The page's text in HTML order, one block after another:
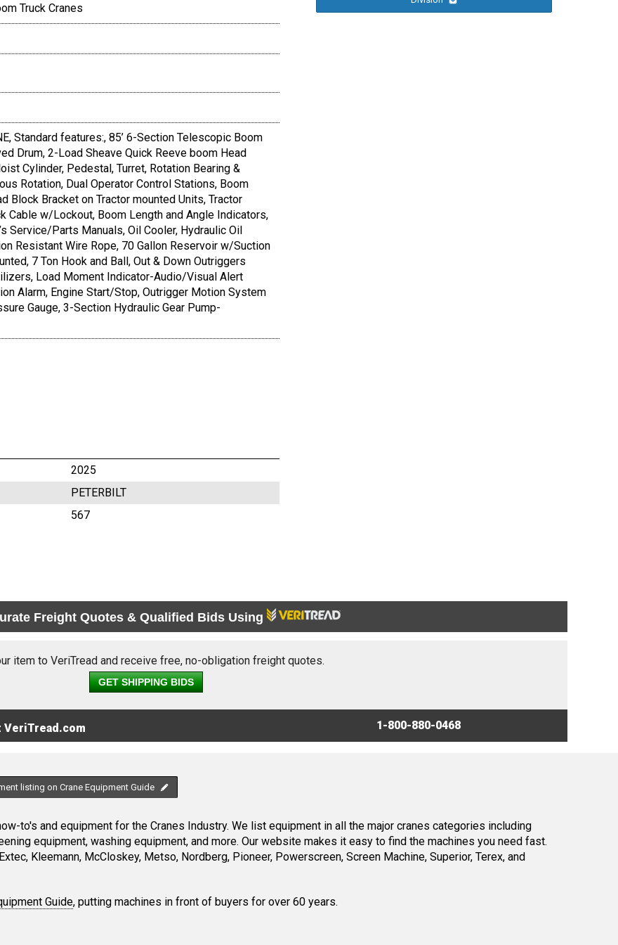
Truck Cranes
Standard features:, 85’ 6-Section Telescopic Boom
Drum, 2-Load Sheave Quick Reeve boom Head
Cylinder, Pedestal, Turret, Rotation Bearing &
Rotation, Dual Operator Control Stations, Boom
Block Bracket on Tractor mounted Units, Tractor
Cable w/Lockout, Boom Length and Angle Indicators,
Service/Parts Manuals, Oil Cooler, Hydraulic Oil
Resistant Wire Rope, 70 Gallon Reservoir w/Suction
7 Ton Hook and Ball, Out & Down Outriggers
Load Moment Indicator-Audio/Visual Alert
Alarm, Engine Start/Stop, Outrigger Motion System
Gauge, 3-Section Hydraulic Gear Pump-
2025
PETERBILT
567
Freight Quotes & Qualified Bids Using
item to VeriTread and receive free, no-obligation freight quotes.
GET SHIPPING BIDS
VeriTread.com 1-800-880-0468
listing on Crane Equipment Guide
to's and equipment for the Cranes Industry. We list equipment in all the major cranes categories including
equipment, washing equipment, and more. Our website makes it easy to find the machines you need fast.
Kleemann, McCloskey, Metso, Nordberg, Pioneer, Powerscreen, Screen Machine, Superior, Terex, and
Guide, putting machines in front of buyers for over 60 years.